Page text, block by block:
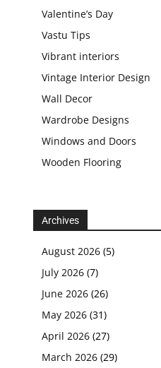
Valentine’s Day
Vastu Tips
Vibrant interiors
Vintage Interior Design
Wall Decor
Wardrobe Designs
Windows and Doors
Wooden Flooring
Archives
August 2026 (5)
July 2026 (7)
June 2026 (26)
May 2026 (31)
April 2026 (27)
March 2026 (29)